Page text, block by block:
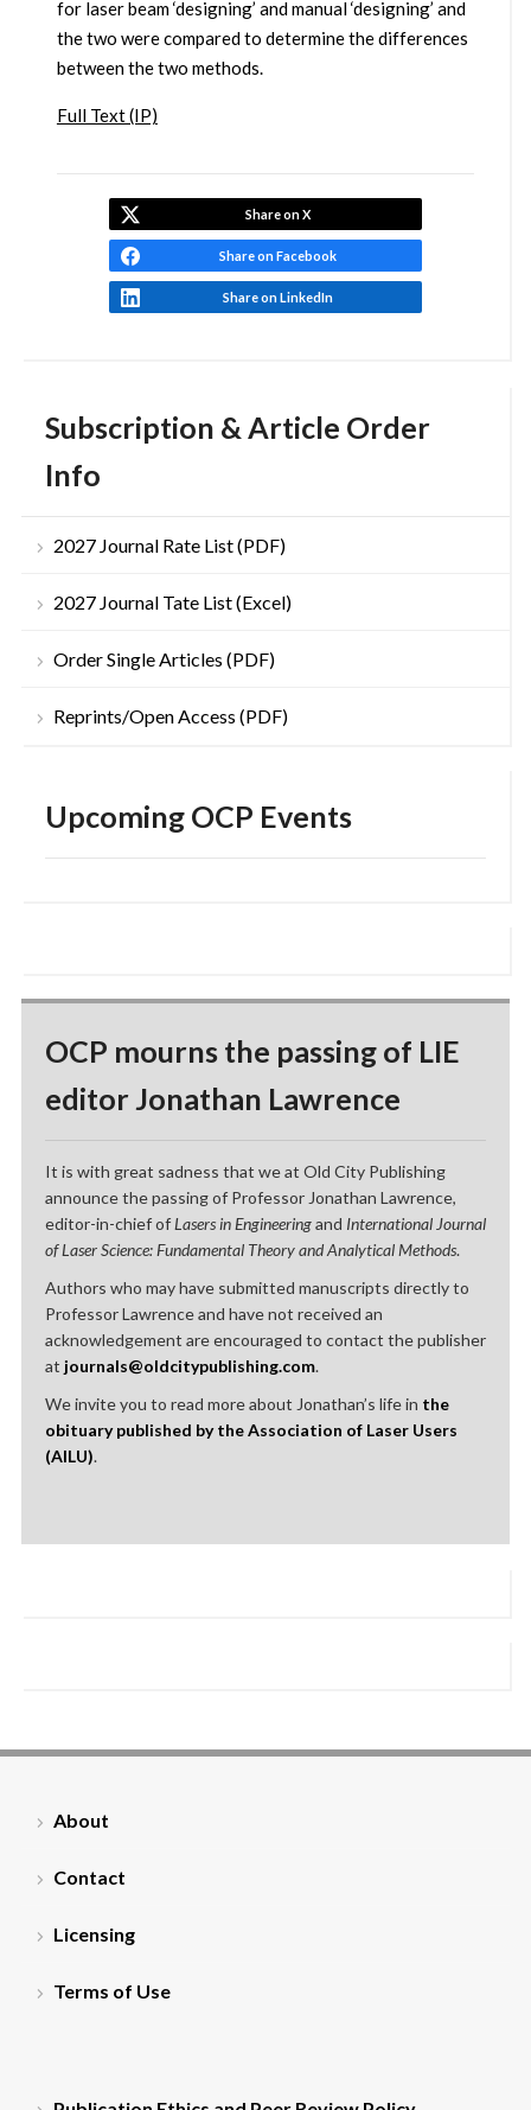
Subscription & Article Order
Info
2027 Journal Rate List (PDF)
2027 Journal Tate List (Excel)
Order Single Articles (PDF)
Reprints/Open Access (PDF)
Upcoming OCP Events
for laser beam ‘designing’ and manual ‘designing’ and
the two were compared to determine the differences
between the two methods.
Full Text (IP)
Share on X
Share on Facebook
Share on LinkedIn
OCP mourns the passing of LIE
editor Jonathan Lawrence
It is with great sadness that we at Old City Publishing
announce the passing of Professor Jonathan Lawrence,
editor-in-chief ofLasers in Engineeringand International Journal
of Laser Science: Fundamental Theory and Analytical Methods.
Authors who may have submitted manuscripts directly to
Professor Lawrence and have not received an
acknowledgement are encouraged to contact the publisher
at journals@oldcitypublishing.com.
We invite you to read more about Jonathan’s life in the
obituary published by the Association of Laser Users
(AILU).
About
Contact
Licensing
Terms of Use